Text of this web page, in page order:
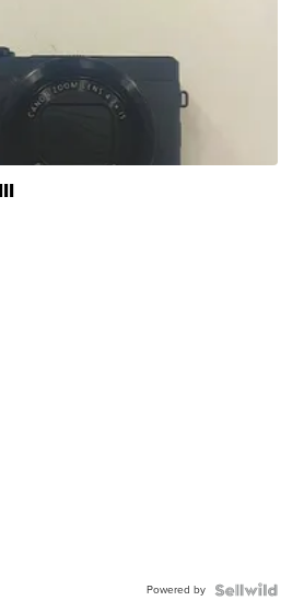
Powered by